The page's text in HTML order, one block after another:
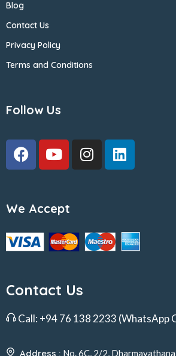
Blog
Contact Us
Privacy Policy
Terms and Conditions
Follow Us
We Accept
Contact Us
Call: +94 76 138 2233 (WhatsApp
Address : No. 6C, 2/2,